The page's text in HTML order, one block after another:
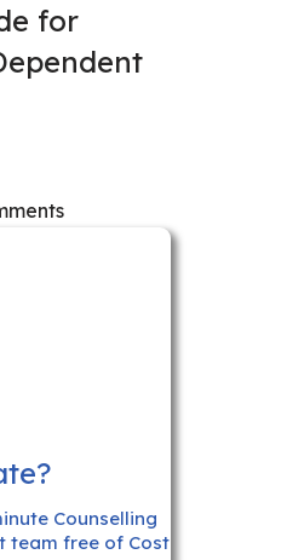
for
Counselling
team free of Cost